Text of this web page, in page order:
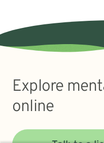
Explore
online